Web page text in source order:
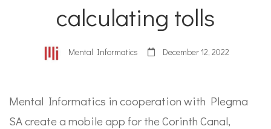
calculating tolls
Mental Informatics December 12, 2022
Mental Informatics in cooperation with Plegma
SA create a mobile app for the Corinth Canal,